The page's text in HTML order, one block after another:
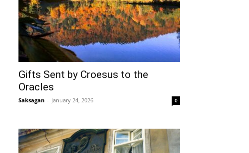
Gifts Sent by Croesus to the
Oracles
Saksagan - January 24, 2026 0